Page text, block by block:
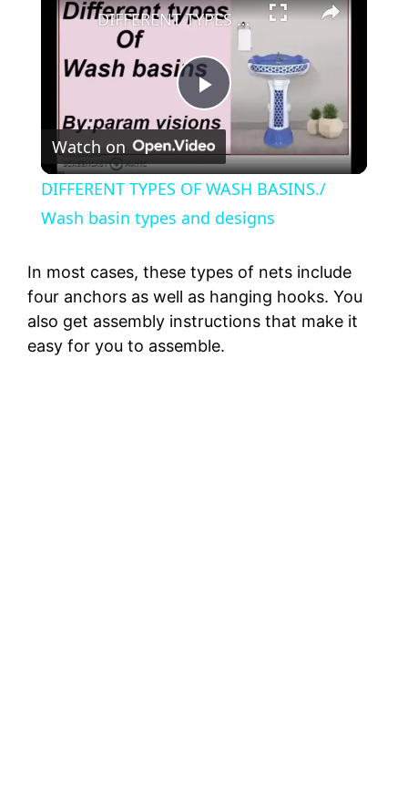
P
l
a
y
V
DIFFERENT TYPES OF WASH BASINS./ Wash basin types and designs
Watch on
DIFFERENT TYPES OF WASH BASINS./
Wash basin types and designs
In most cases, these types of nets include
four anchors as well as hanging hooks. You
also get assembly instructions that make it
easy for you to assemble.